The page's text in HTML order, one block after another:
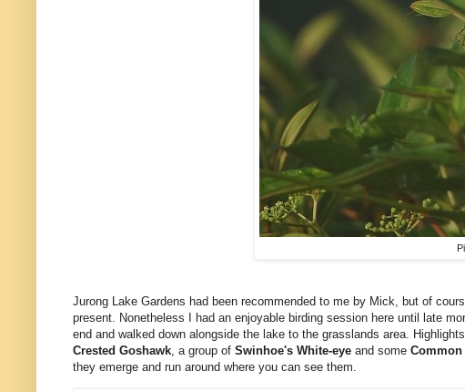
Jurong Lake Gardens had been recommended to me by Mick, but of
present. Nonetheless I had an enjoyable birding session here until late
end and walked down alongside the lake to the grasslands area.
Crested Goshawk, a group of Swinhoe's White-eye and some Common
they emerge and run around where you can see them.